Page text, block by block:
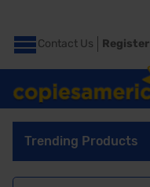
Contact Us Register
Trending Products